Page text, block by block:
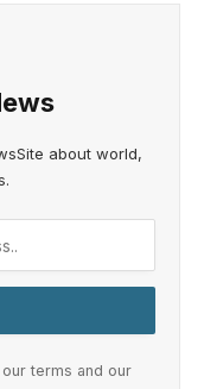
about world,
terms and our